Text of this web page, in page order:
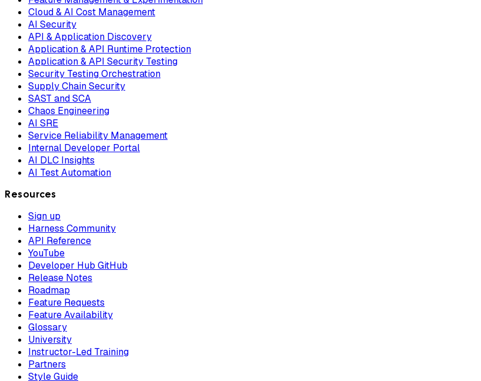
Cloud & AI Cost Management
AI Security
API & Application Discovery
Application & API Runtime Protection
Application & API Security Testing
Security Testing Orchestration
Supply Chain Security
SAST and SCA
Chaos Engineering
AI SRE
Service Reliability Management
Internal Developer Portal
AI DLC Insights
AI Test Automation
Resources
Sign up
Harness Community
API Reference
YouTube
Developer Hub GitHub
Release Notes
Roadmap
Feature Requests
Feature Availability
Glossary
University
Instructor-Led Training
Partners
Style Guide